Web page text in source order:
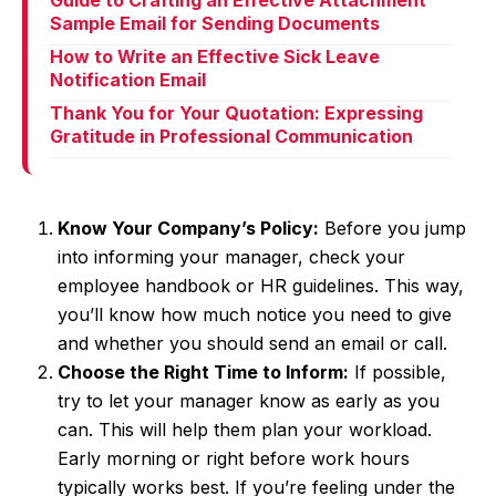
Sample Email for Sending Documents
How to Write an Effective Sick Leave
Notification Email
Thank You for Your Quotation: Expressing
Gratitude in Professional Communication
Know Your Company’s Policy: Before you jump
into informing your manager, check your
employee handbook or HR guidelines. This way,
you’ll know how much notice you need to give
and whether you should send an email or call.
Choose the Right Time to Inform: If possible,
try to let your manager know as early as you
can. This will help them plan your workload.
Early morning or right before work hours
typically works best. If you’re feeling under the